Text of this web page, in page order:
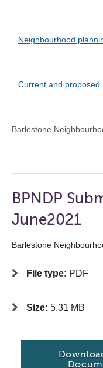
Neighbourhood
Current and proposed
Barlestone
BPNDP
June2021
Barlestone
File type: PDF
Size: 5.31 MB